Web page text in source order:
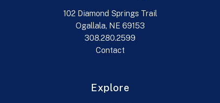
102 Diamond Springs Trail
Ogallala, NE 69153
308.280.2599
Contact
Explore